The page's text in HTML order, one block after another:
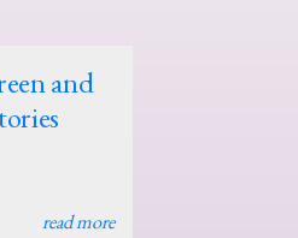
and
read more